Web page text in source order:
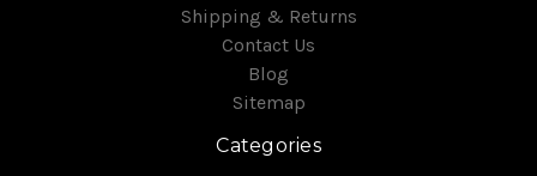
Shipping & Returns
Contact Us
Blog
Sitemap
Categories